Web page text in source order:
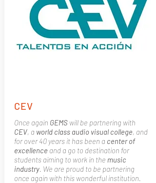
CEV
Once again GEMSwill be partnering with
CEV, a world class audio visual college, and
for over 40 years it has been a center of
excellence and a go to destination for
students aiming to work in the music
industry. We are proud to be partnering
once again with this wonderful institution.